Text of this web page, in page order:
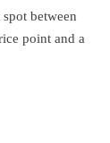
between
point and a